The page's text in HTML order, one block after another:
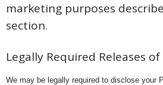
marketing purposes
section.
Legally Required Releases
We may be legally required to disclose your